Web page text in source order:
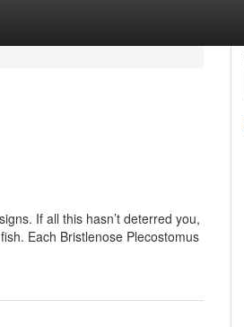
If all this hasn’t deterred you,
Each Bristlenose Plecostomus